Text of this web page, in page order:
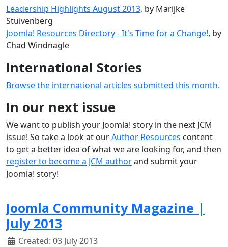
Leadership Highlights August 2013, by Marijke
Stuivenberg
Joomla! Resources Directory - It's Time for a Change!, by
Chad Windnagle
International Stories
Browse the international articles submitted this month.
In our next issue
We want to publish your Joomla! story in the next JCM
issue! So take a look at ourAuthor Resources content
to get a better idea of what we are looking for, and then
register to become a JCM authorand submit your
Joomla! story!
Joomla Community Magazine |
July 2013
Created: 03 July 2013